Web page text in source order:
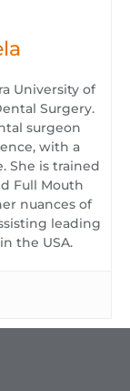
University of
Surgery.
surgeon
with a
She is trained
Full Mouth
nuances of
leading
the USA.